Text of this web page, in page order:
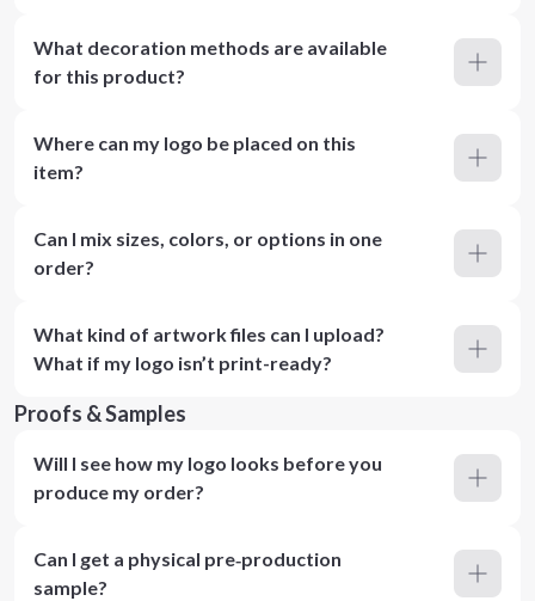
What decoration methods are available
for this product?
Where can my logo be placed on this
item?
Can I mix sizes, colors, or options in one
order?
What kind of artwork files can I upload?
What if my logo isn’t print-ready?
Proofs & Samples
Will I see how my logo looks before you
produce my order?
Can I get a physical pre‑production
sample?